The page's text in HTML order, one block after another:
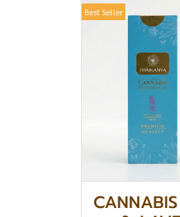
Best Seller